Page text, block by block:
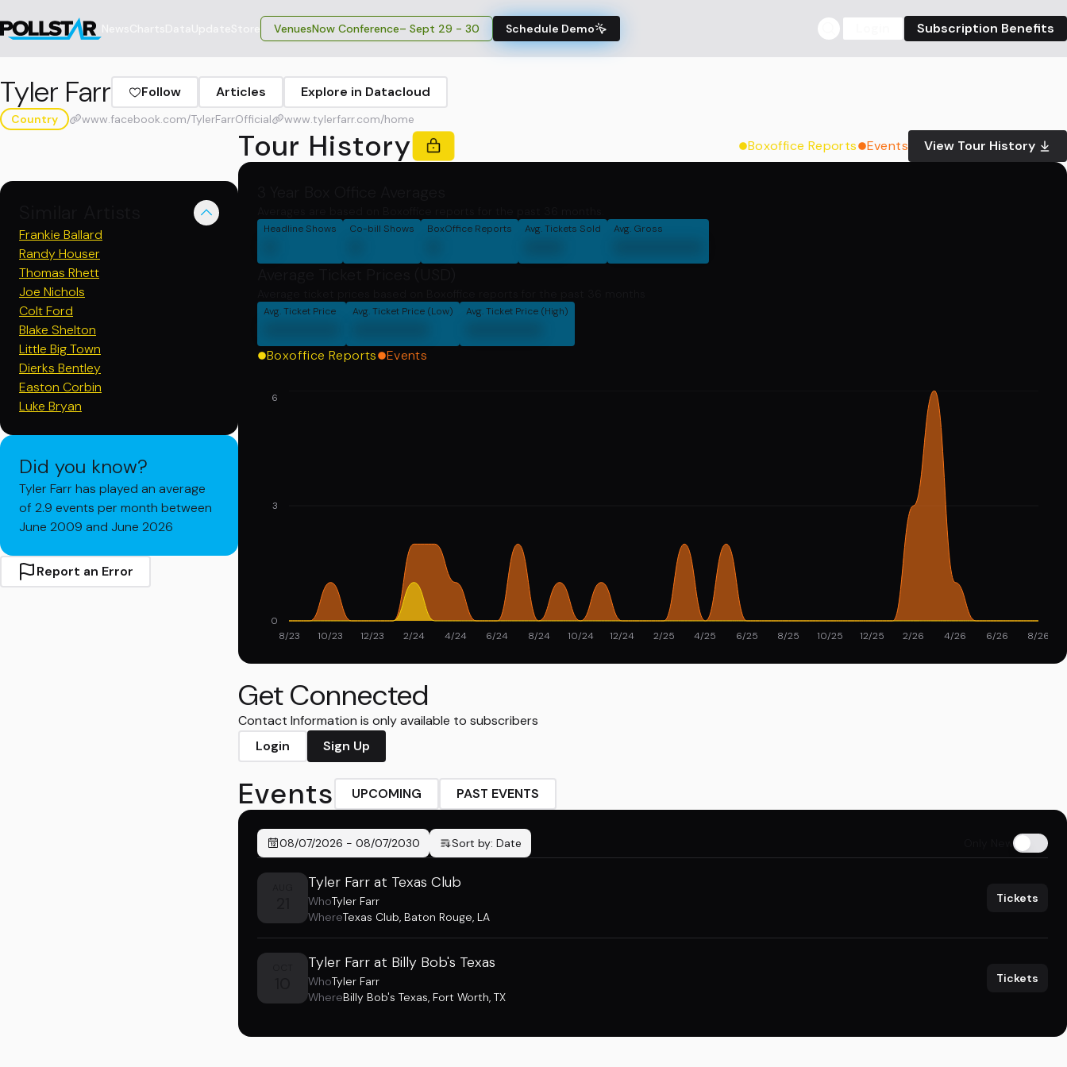
VenuesNow Conference– Sept 29 - 30 Schedule Demo Subscription Benefits
Tyler Farr Follow Articles Explore in Datacloud
Country www.facebook.com/TylerFarrOfficial www.tylerfarr.com/home
Frankie Ballard
Randy Houser
Thomas Rhett
Joe Nichols
Colt Ford
Blake Shelton
Little Big Town
Dierks Bentley
Easton Corbin
Luke Bryan
Did you know?
Tyler Farr has played an average
of 2.9 events per month between
June 2009 and June 2026
Report an Error
Tour History Boxoffice Reports Events View Tour History
Headline Shows Co-bill Shows BoxOffice Reports Avg. Tickets Sold Avg. Gross
Avg. Ticket Price Avg. Ticket Price (Low) Avg. Ticket Price (High)
Boxoffice Reports Events
8/23 10/23 12/23 2/24 4/24 6/24 8/24 10/24 12/24 2/25 4/25 6/25 8/25 10/25 12/25 2/26 4/26 6/26 8/26
0
3
6
Get Connected
Contact Information is only available to subscribers
Login
Sign Up
Events UPCOMING PAST EVENTS
08/07/2026 - 08/07/2030 Sort by: Date
Tyler Farr at Texas Club
WhoTyler Farr
WhereTexas Club, Baton Rouge, LA
Tickets
Tyler Farr at Billy Bob's Texas
WhoTyler Farr
WhereBilly Bob's Texas, Fort Worth, TX
Tickets